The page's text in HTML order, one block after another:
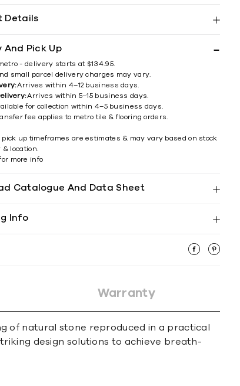
Details
And Pick Up
- delivery starts at $134.95.
small parcel delivery charges may vary.
Arrives within 4–12 business days.
Arrives within 5–15 business days.
for collection within 4–5 business days.
fee applies to metro tile & flooring orders.
pick up timeframes are estimates & may vary based on stock
location.
more info
Catalogue And Data Sheet
Info
Warranty
of natural stone reproduced in a practical
design solutions to achieve breath-